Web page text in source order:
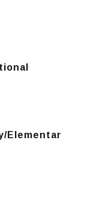
Elementar